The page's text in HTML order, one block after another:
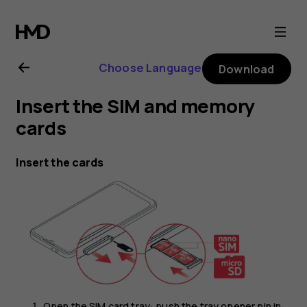
Nokia
G21
user
guide
Choose Language Download
Insert the SIM and memory
cards
Insert the cards